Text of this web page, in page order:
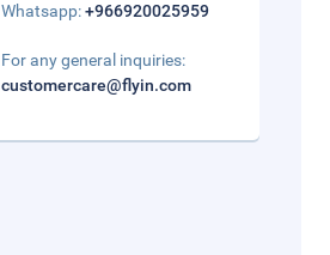
Whatsapp:+966920025959
For any general inquiries:
customercare@flyin.com